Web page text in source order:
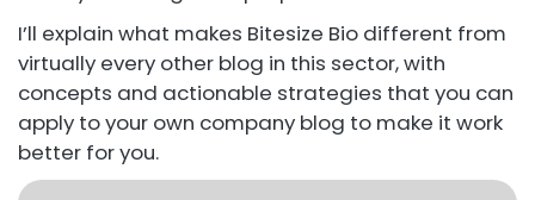
I’ll explain what makes Bitesize Bio different from
virtually every other blog in this sector, with
concepts and actionable strategies that you can
apply to your own company blog to make it work
better for you.